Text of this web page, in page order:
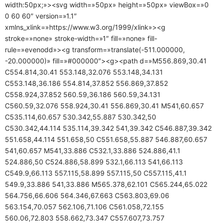
width:50px;»><svg width=»50px» height=»50px» viewBox=»0
0 60 60″ version=»1.1″
xmlns_xlink=»https://www.w3.org/1999/xlink»><g
stroke=»none» stroke-width=»1″ fill=»none» fill-
rule=»evenodd»><g transform=»translate(-511.000000,
-20.000000)» fill=»#000000″><g><path d=»M556.869,30.41
C554.814,30.41 553.148,32.076 553.148,34.131
C553.148,36.186 554.814,37.852 556.869,37.852
C558.924,37.852 560.59,36.186 560.59,34.131
C560.59,32.076 558.924,30.41 556.869,30.41 M541,60.657
C535.114,60.657 530.342,55.887 530.342,50
C530.342,44.114 535.114,39.342 541,39.342 C546.887,39.342
551.658,44.114 551.658,50 C551.658,55.887 546.887,60.657
541,60.657 M541,33.886 C532.1,33.886 524.886,41.1
524.886,50 C524.886,58.899 532.1,66.113 541,66.113
C549.9,66.113 557.115,58.899 557.115,50 C557.115,41.1
549.9,33.886 541,33.886 M565.378,62.101 C565.244,65.022
564.756,66.606 564.346,67.663 C563.803,69.06
563.154,70.057 562.106,71.106 C561.058,72.155
560.06,72.803 558.662,73.347 C557.607,73.757